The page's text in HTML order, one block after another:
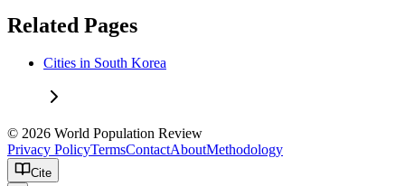
Related Pages
Cities in South Korea
© 2026 World Population Review
Privacy PolicyTermsContactAboutMethodology
Cite